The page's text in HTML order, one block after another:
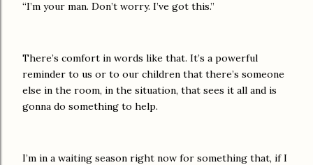
“I’m your man. Don’t worry. I’ve got this.”
There’s comfort in words like that. It’s a powerful
reminder to us or to our children that there’s someone
else in the room, in the situation, that sees it all and is
gonna do something to help.
I’m in a waiting season right now for something that, if I